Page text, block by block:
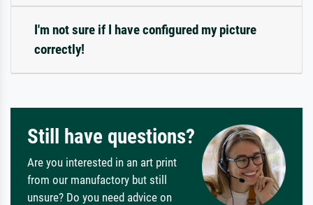
I'm not sure if I have configured my picture
correctly!
Still have questions?
Are you interested in an art print
from our manufactory but still
unsure? Do you need advice on